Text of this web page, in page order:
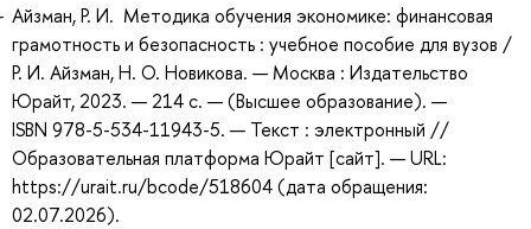
Айзман, Р. И. Методика обучения экономике: финансовая
грамотность и безопасность : учебное пособие для вузов /
Р. И. Айзман, Н. О. Новикова. — Москва : Издательство
Юрайт, 2023. — 214 с. — (Высшее образование). —
ISBN 978-5-534-11943-5. — Текст : электронный //
Образовательная платформа Юрайт [сайт]. — URL:
https://urait.ru/bcode/518604 (дата обращения:
02.07.2026).